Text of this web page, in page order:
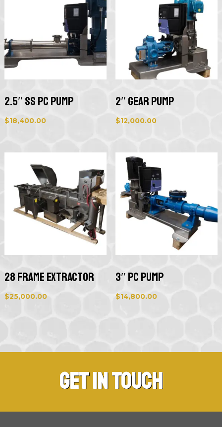
2.5″ SS PC Pump
$18,400.00
2″ Gear Pump
$12,000.00
28 Frame Extractor
$25,000.00
3″ PC Pump
$14,800.00
Get in Touch